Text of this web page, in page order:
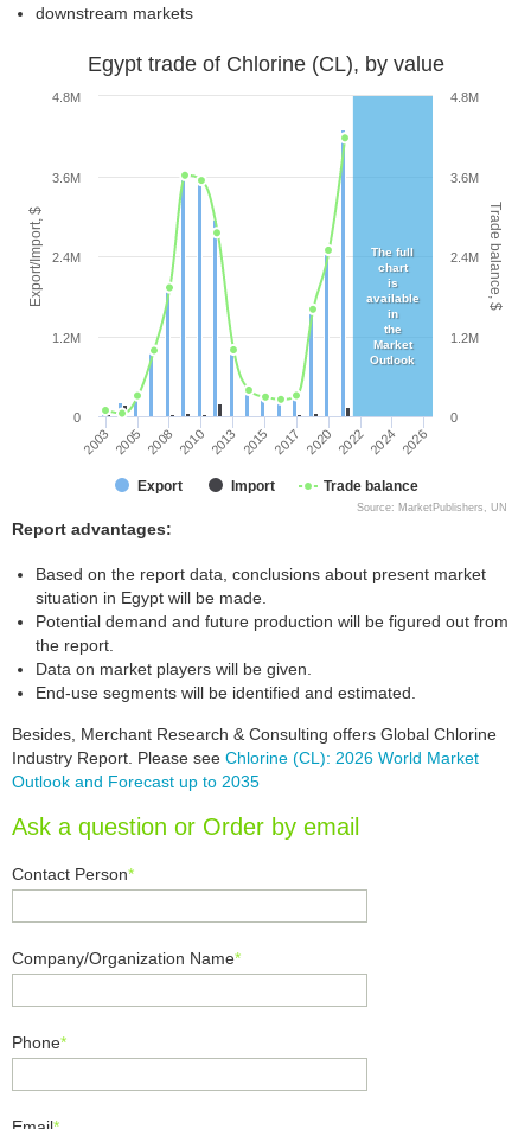
downstream markets
Export/Import, $ Trade balance, $
Egypt trade of Chlorine (CL), by value
Export Import Trade balance
2003 2005 2008 2010 2013 2015 2017 2020 2022 2024 2026
0
1.2M
2.4M
3.6M
4.8M
0
1.2M
2.4M
3.6M
4.8M
Source: MarketPublishers, UN
The full
chart
is
available
in
the
Market
Outlook
Report advantages:
Based on the report data, conclusions about present market
situation in Egypt will be made.
Potential demand and future production will be figured out from
the report.
Data on market players will be given.
End-use segments will be identified and estimated.
Besides, Merchant Research & Consulting offers Global Chlorine
Industry Report. Please see Chlorine (CL): 2026 World Market
Outlook and Forecast up to 2035
Ask a question or Order by email
Contact Person*
Company/Organization Name*
Phone*